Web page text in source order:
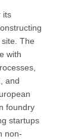
its
The
with
and
foundry
startups
non-